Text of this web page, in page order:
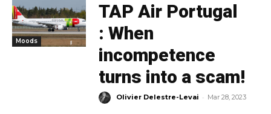
Moods
TAP Air Portugal
: When
incompetence
turns into a scam!
Olivier Delestre-Levai - Mar 28, 2023